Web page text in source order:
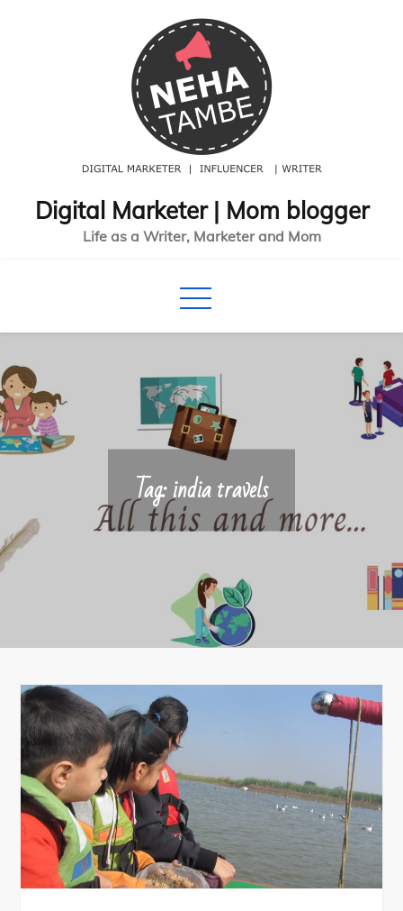
Digital Marketer | Mom blogger
Life as a Writer, Marketer and Mom
Tag:india travels